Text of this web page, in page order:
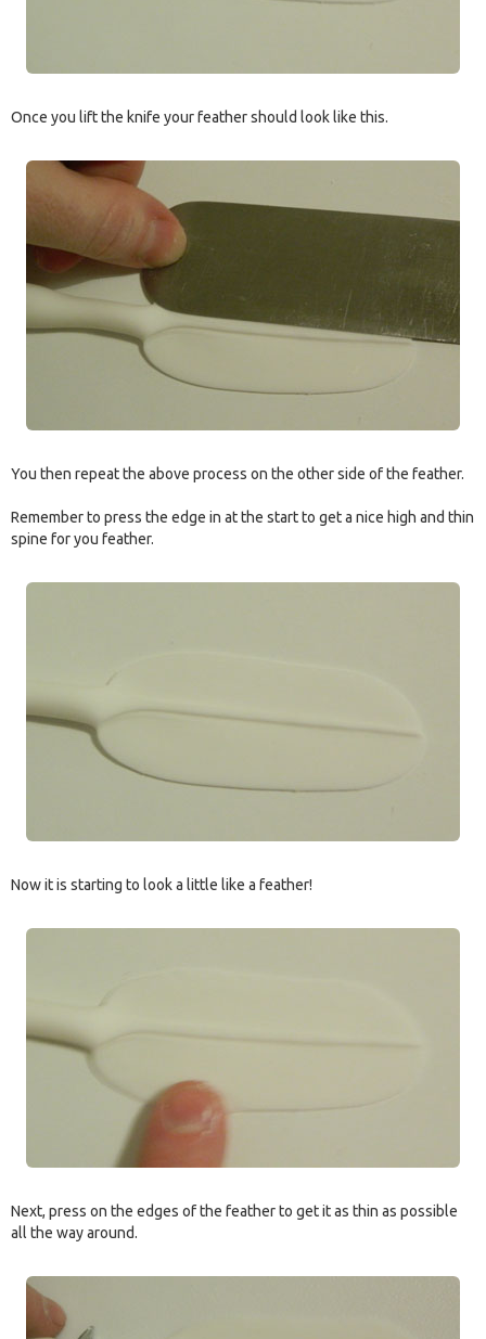
Once you lift the knife your feather should look like this.
You then repeat the above process on the other side of the feather.
Remember to press the edge in at the start to get a nice high and thin
spine for you feather.
Now it is starting to look a little like a feather!
Next, press on the edges of the feather to get it as thin as possible
all the way around.